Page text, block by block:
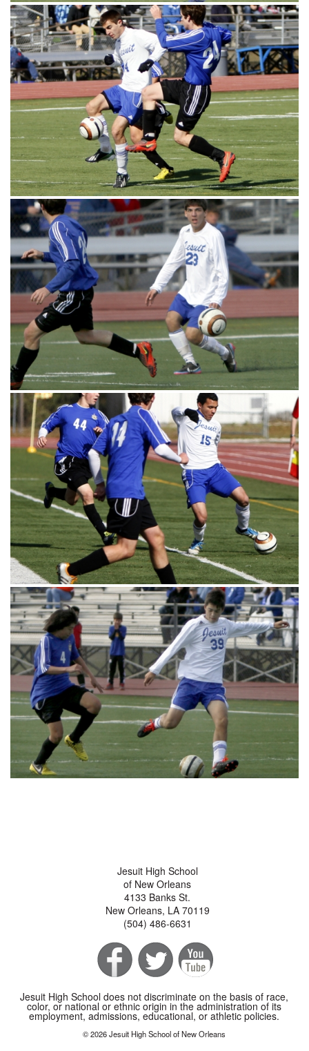
Jesuit High School
of New Orleans
4133 Banks St.
New Orleans, LA 70119
(504) 486-6631
Jesuit High School does not discriminate on the basis of race,
color, or national or ethnic origin in the administration of its
employment, admissions, educational, or athletic policies.
© 2026 Jesuit High School of New Orleans